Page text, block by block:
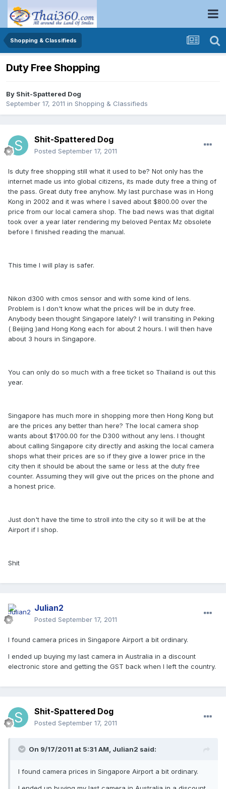
Shopping & Classifieds
Duty Free Shopping
By Shit-Spattered Dog
September 17, 2011 in Shopping & Classifieds
Shit-Spattered Dog
Posted September 17, 2011
Is duty free shopping still what it used to be? Not only has the
internet made us into global citizens, its made duty free a thing of
the pass. Great duty free anyhow. My last purchase was in Hong
Kong in 2002 and it was where I saved about $800.00 over the
price from our local camera shop. The bad news was that digital
took over a year later rendering my beloved Pentax Mz obsolete
before I finished reading the manual.
This time I will play is safer.
Nikon d300 with cmos sensor and with some kind of lens.
Problem is I don't know what the prices will be in duty free.
Anybody been thought Singapore lately? I will transiting in Peking
( Beijing )and Hong Kong each for about 2 hours. I will then have
about 3 hours in Singapore.
You can only do so much with a free ticket so Thailand is out this
year.
Singapore has much more in shopping more then Hong Kong but
are the prices any better than here? The local camera shop
wants about $1700.00 for the D300 without any lens. I thought
about calling Singapore city directly and asking the local camera
shops what their prices are so if they give a lower price in the
city then it should be about the same or less at the duty free
counter. Assuming they will give out the prices on the phone and
a honest price.
Just don't have the time to stroll into the city so it will be at the
Airport if I shop.
Shit
Julian2
Posted September 17, 2011
I found camera prices in Singapore Airport a bit ordinary.
I ended up buying my last camera in Australia in a discount
electronic store and getting the GST back when I left the country.
Shit-Spattered Dog
Posted September 17, 2011
On 9/17/2011 at 5:31 AM, Julian2 said:
I found camera prices in Singapore Airport a bit ordinary.